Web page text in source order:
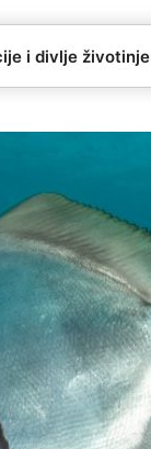
i divlje životinje